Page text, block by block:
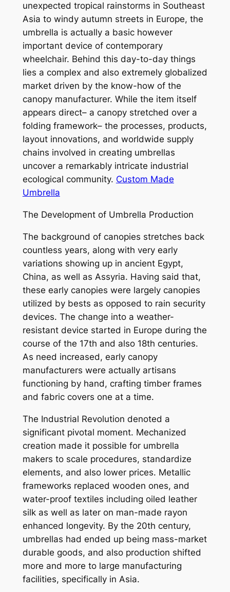
unexpected tropical rainstorms in Southeast
Asia to windy autumn streets in Europe, the
umbrella is actually a basic however
important device of contemporary
wheelchair. Behind this day-to-day things
lies a complex and also extremely globalized
market driven by the know-how of the
canopy manufacturer. While the item itself
appears direct– a canopy stretched over a
folding framework– the processes, products,
layout innovations, and worldwide supply
chains involved in creating umbrellas
uncover a remarkably intricate industrial
ecological community. Custom Made
Umbrella
The Development of Umbrella Production
The background of canopies stretches back
countless years, along with very early
variations showing up in ancient Egypt,
China, as well as Assyria. Having said that,
these early canopies were largely canopies
utilized by bests as opposed to rain security
devices. The change into a weather-
resistant device started in Europe during the
course of the 17th and also 18th centuries.
As need increased, early canopy
manufacturers were actually artisans
functioning by hand, crafting timber frames
and fabric covers one at a time.
The Industrial Revolution denoted a
significant pivotal moment. Mechanized
creation made it possible for umbrella
makers to scale procedures, standardize
elements, and also lower prices. Metallic
frameworks replaced wooden ones, and
water-proof textiles including oiled leather
silk as well as later on man-made rayon
enhanced longevity. By the 20th century,
umbrellas had ended up being mass-market
durable goods, and also production shifted
more and more to large manufacturing
facilities, specifically in Asia.